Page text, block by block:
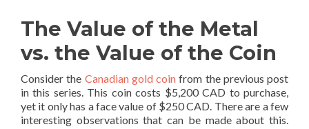
The Value of the Metal
vs. the Value of the Coin
Consider the Canadian gold coin from the previous post
in this series. This coin costs $5,200 CAD to purchase,
yet it only has a face value of $250 CAD. There are a few
interesting observations that can be made about this.